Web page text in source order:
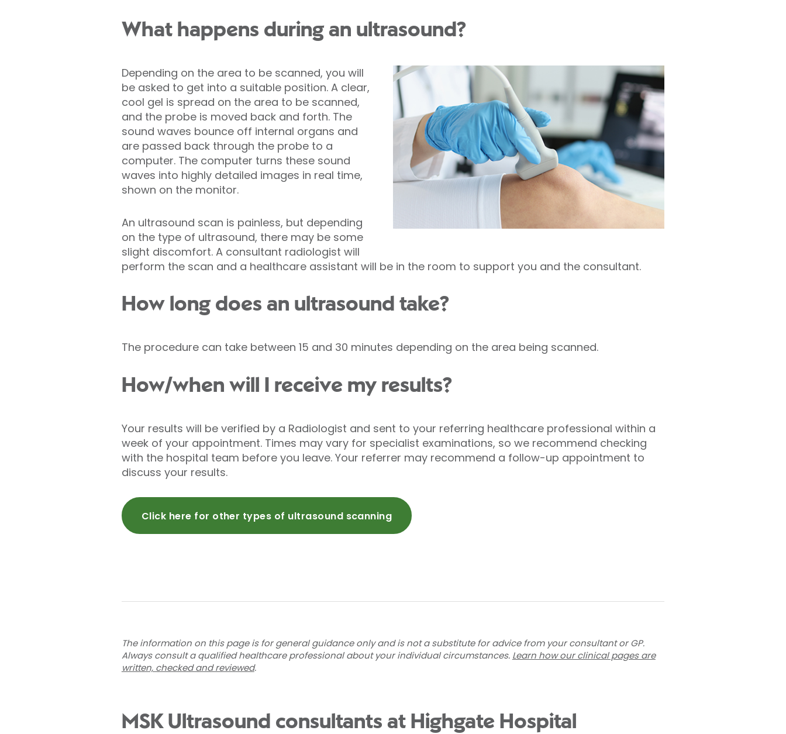
What happens during an ultrasound?
Depending on the area to be scanned, you will
be asked to get into a suitable position. A clear,
cool gel is spread on the area to be scanned,
and the probe is moved back and forth. The
sound waves bounce off internal organs and
are passed back through the probe to a
computer. The computer turns these sound
waves into highly detailed images in real time,
shown on the monitor.
An ultrasound scan is painless, but depending
on the type of ultrasound, there may be some
slight discomfort. A consultant radiologist will
perform the scan and a healthcare assistant will be in the room to support you and the consultant.
How long does an ultrasound take?
The procedure can take between 15 and 30 minutes depending on the area being scanned.
How/when will I receive my results?
Your results will be verified by a Radiologist and sent to your referring healthcare professional within a
week of your appointment. Times may vary for specialist examinations, so we recommend checking
with the hospital team before you leave. Your referrer may recommend a follow-up appointment to
discuss your results.
Click here for other types of ultrasound scanning
The information on this page is for general guidance only and is not a substitute for advice from your consultant or GP.
Always consult a qualified healthcare professional about your individual circumstances. Learn how our clinical pages are
written, checked and reviewed.
MSK Ultrasound consultants at Highgate Hospital